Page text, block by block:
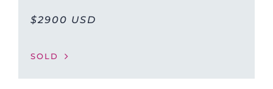
$2900 USD
SOLD